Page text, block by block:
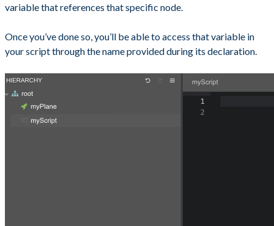
variable that references that specific node.
Once you’ve done so, you’ll be able to access that variable in
your script through the name provided during its declaration.